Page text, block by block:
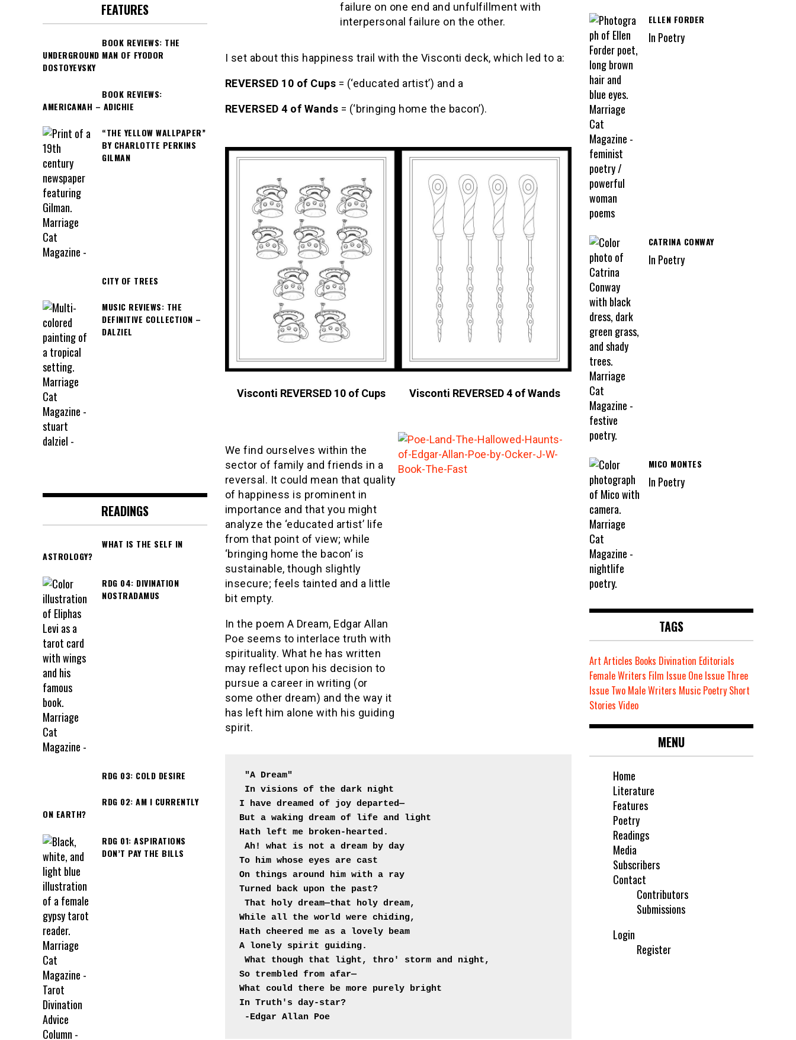
failure on one end and unfulfillment with
interpersonal failure on the other.
I set about this happiness trail with the Visconti deck, which led to a:
REVERSED 10 of Cups = (‘educated artist’) and a
REVERSED 4 of Wands = (‘bringing home the bacon’).
Visconti REVERSED 10 of Cups Visconti REVERSED 4 of Wands
We find ourselves within the
sector of family and friends in a
reversal. It could mean that quality
of happiness is prominent in
importance and that you might
analyze the ‘educated artist’ life
from that point of view; while
‘bringing home the bacon’ is
sustainable, though slightly
insecure; feels tainted and a little
bit empty.
In the poem A Dream, Edgar Allan
Poe seems to interlace truth with
spirituality. What he has written
may reflect upon his decision to
pursue a career in writing (or
some other dream) and the way it
has left him alone with his guiding
spirit.
"A Dream"
In visions of the dark night
I have dreamed of joy departed—
But a waking dream of life and light
Hath left me broken-hearted.
Ah! what is not a dream by day
To him whose eyes are cast
On things around him with a ray
Turned back upon the past?
That holy dream—that holy dream,
While all the world were chiding,
Hath cheered me as a lovely beam
A lonely spirit guiding.
What though that light, thro' storm and night,
So trembled from afar—
What could there be more purely bright
In Truth's day-star?
-Edgar Allan Poe
FEATURES
BOOK REVIEWS: THE
UNDERGROUND MAN OF FYODOR
DOSTOYEVSKY
BOOK REVIEWS:
AMERICANAH – ADICHIE
“THE YELLOW WALLPAPER”
BY CHARLOTTE PERKINS
GILMAN
CITY OF TREES
MUSIC REVIEWS: THE
DEFINITIVE COLLECTION –
DALZIEL
READINGS
WHAT IS THE SELF IN
ASTROLOGY?
RDG 04: DIVINATION
NOSTRADAMUS
RDG 03: COLD DESIRE
RDG 02: AM I CURRENTLY
ON EARTH?
RDG 01: ASPIRATIONS
DON’T PAY THE BILLS
ELLEN FORDER
In Poetry
CATRINA CONWAY
In Poetry
MICO MONTES
In Poetry
TAGS
Art Articles Books Divination Editorials
Female Writers Film Issue One Issue Three
Issue Two Male Writers Music Poetry Short
Stories Video
MENU
Home
Literature
Features
Poetry
Readings
Media
Subscribers
Contact
Contributors
Submissions
Login
Register